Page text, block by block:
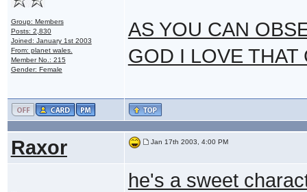
Group: Members
Posts: 2,830
Joined: January 1st 2003
From: planet wales.
Member No.: 215
Gender: Female
AS YOU CAN
GOD I LOVE
Raxor Jan 17th 2003, 4:00 PM
he's a sweet